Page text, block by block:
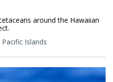
around the Hawaiian
Pacific Islands